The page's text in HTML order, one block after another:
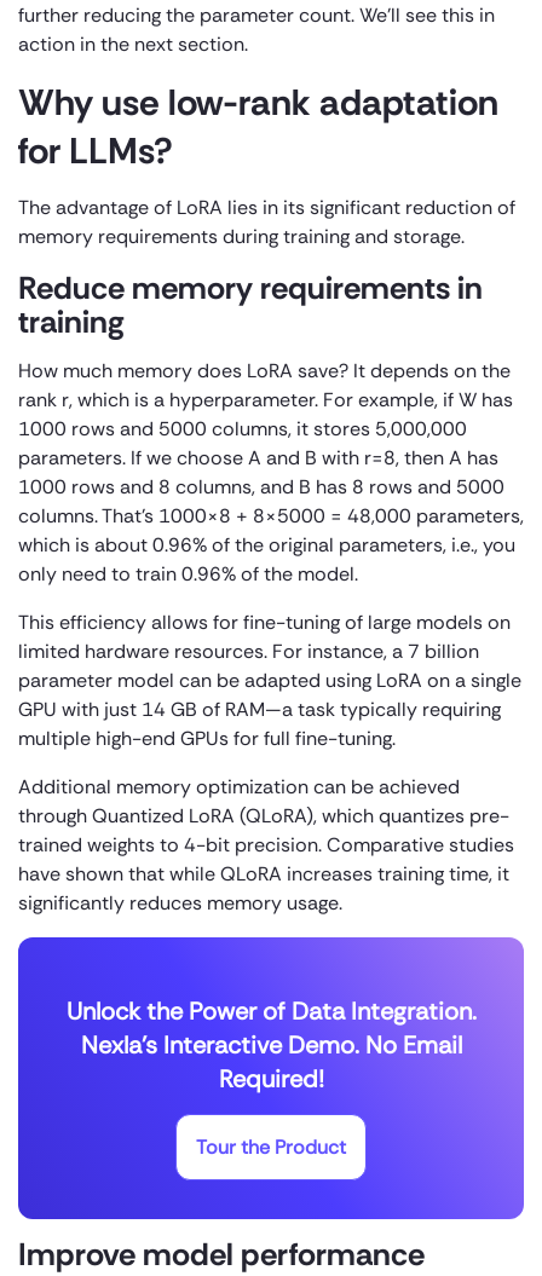
further reducing the parameter count. We’ll see this in
action in the next section.
Why use low-rank adaptation
for LLMs?
The advantage of LoRA lies in its significant reduction of
memory requirements during training and storage.
Reduce memory requirements in
training
How much memory does LoRA save? It depends on the
rank r, which is a hyperparameter. For example, if W has
1000 rows and 5000 columns, it stores 5,000,000
parameters. If we choose A and B with r=8, then A has
1000 rows and 8 columns, and B has 8 rows and 5000
columns. That’s 1000×8 + 8×5000 = 48,000 parameters,
which is about 0.96% of the original parameters, i.e., you
only need to train 0.96% of the model.
This efficiency allows for fine-tuning of large models on
limited hardware resources. For instance, a 7 billion
parameter model can be adapted using LoRA on a single
GPU with just 14 GB of RAM—a task typically requiring
multiple high-end GPUs for full fine-tuning.
Additional memory optimization can be achieved
through Quantized LoRA (QLoRA), which quantizes pre-
trained weights to 4-bit precision. Comparative studies
have shown that while QLoRA increases training time, it
significantly reduces memory usage.
Unlock the Power of Data Integration.
Nexla's Interactive Demo. No Email
Required!
Tour the Product
Improve model performance